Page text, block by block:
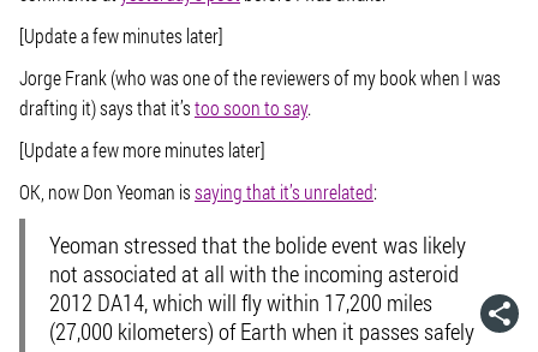
[Update a few minutes later]
Jorge Frank (who was one of the reviewers of my book when I was
drafting it) says that it’stoo soon to say.
[Update a few more minutes later]
OK, now Don Yeoman issaying that it’s unrelated:
Yeoman stressed that the bolide event was likely
not associated at all with the incoming asteroid
2012 DA14, which will fly within 17,200 miles
(27,000 kilometers) of Earth when it passes safely